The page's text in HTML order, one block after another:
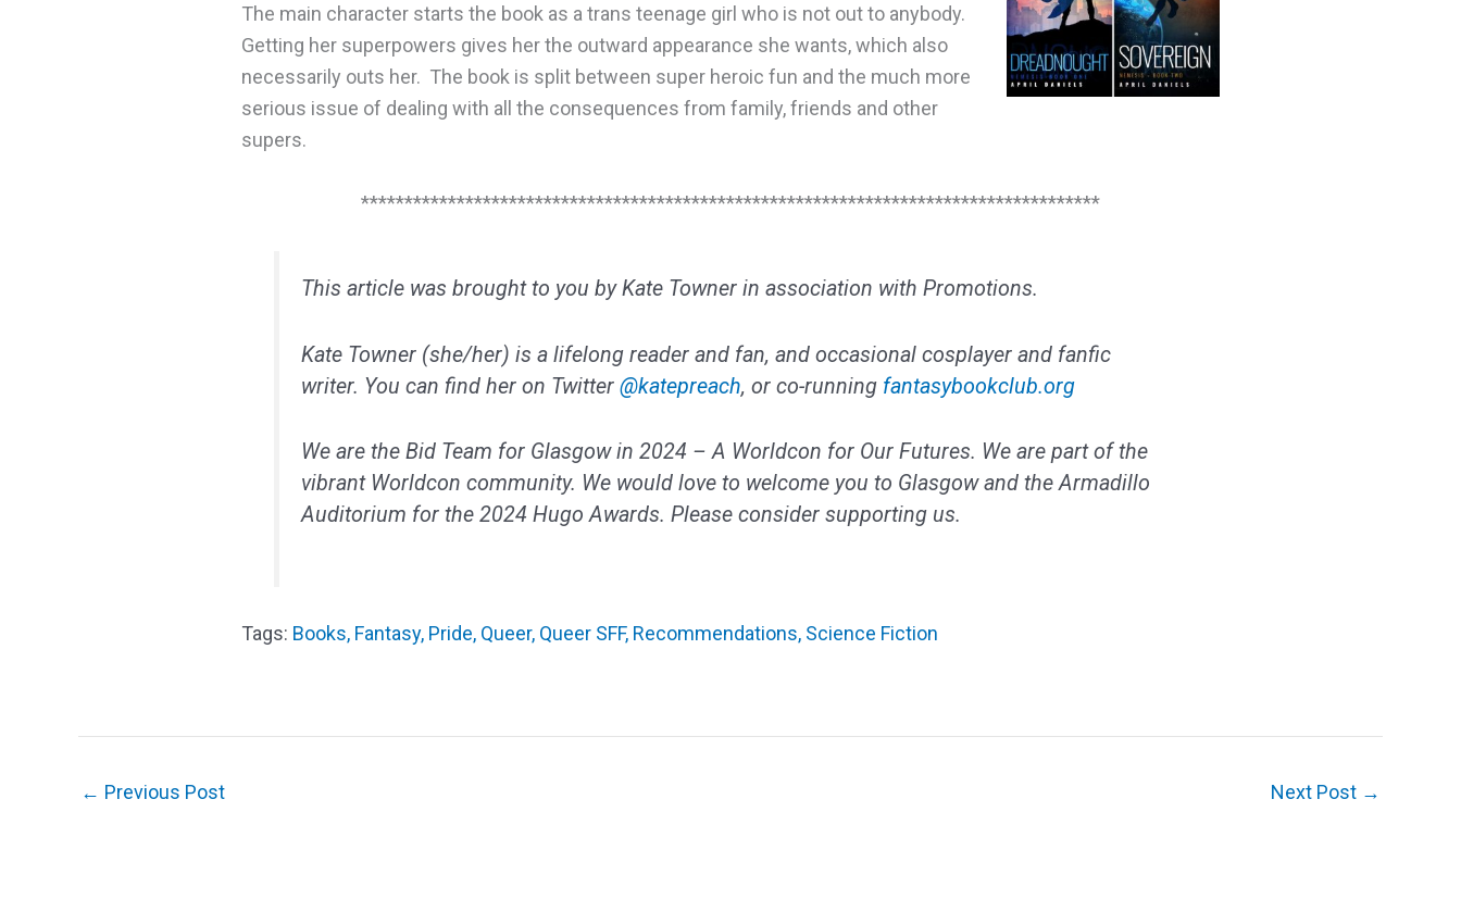
The main character starts the book as a trans teenage girl who is not out to anybody.
Getting her superpowers gives her the outward appearance she wants, which also
necessarily outs her. The book is split between super heroic fun and the much more
serious issue of dealing with all the consequences from family, friends and other
supers.
*************************************************************************************
This article was brought to you by Kate Towner in association with Promotions.
Kate Towner (she/her) is a lifelong reader and fan, and occasional cosplayer and fanfic
writer. You can find her on Twitter @katepreach, or co-running fantasybookclub.org
We are the Bid Team for Glasgow in 2024 – A Worldcon for Our Futures. We are part of the
vibrant Worldcon community. We would love to welcome you to Glasgow and the Armadillo
Auditorium for the 2024 Hugo Awards. Please consider supporting us.
Books, Fantasy, Pride, Queer, Queer SFF, Recommendations, Science Fiction
← Previous Post Next Post →